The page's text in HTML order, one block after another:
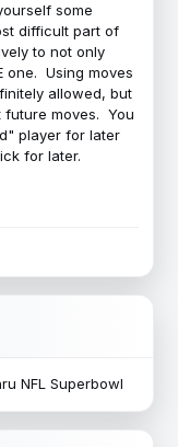
some
difficult part of
to not only
one. Using moves
allowed, but
future moves. You
player for later
for later.
NFL Superbowl